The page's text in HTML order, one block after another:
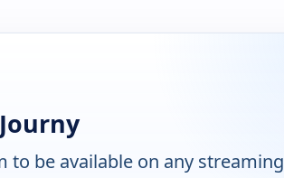
to be available on any streaming